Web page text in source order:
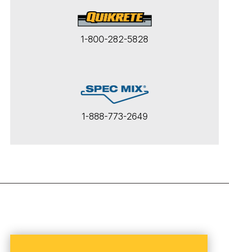
1-800-282-5828
1-888-773-2649